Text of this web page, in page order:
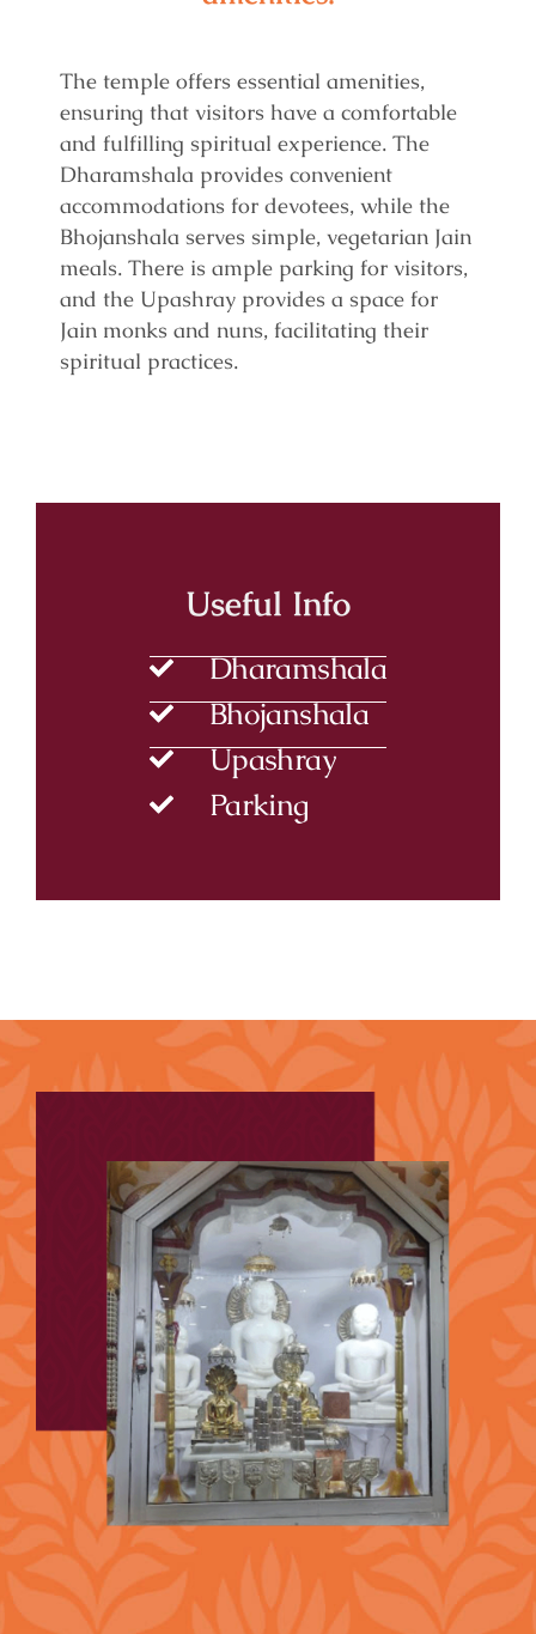
The temple offers essential amenities,
ensuring that visitors have a comfortable
and fulfilling spiritual experience. The
Dharamshala provides convenient
accommodations for devotees, while the
Bhojanshala serves simple, vegetarian Jain
meals. There is ample parking for visitors,
and the Upashray provides a space for
Jain monks and nuns, facilitating their
spiritual practices.
Useful Info
Dharamshala
Bhojanshala
Upashray
Parking